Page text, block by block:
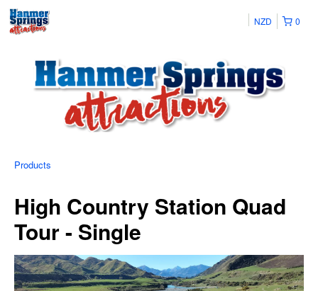
0
NZD
Products
High Country Station Quad
Tour - Single